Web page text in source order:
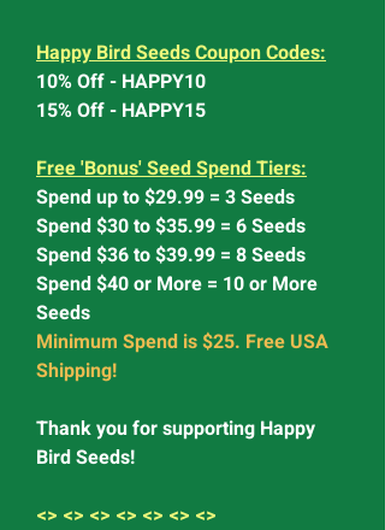
Happy Bird Seeds Coupon Codes:
10% Off - HAPPY10
15% Off - HAPPY15
Free 'Bonus' Seed Spend Tiers:
Spend up to $29.99 = 3 Seeds
Spend $30 to $35.99 = 6 Seeds
Spend $36 to $39.99 = 8 Seeds
Spend $40 or More = 10 or More
Seeds
Minimum Spend is $25. Free USA
Shipping!
Thank you for supporting Happy
Bird Seeds!
<> <> <> <> <> <> <>